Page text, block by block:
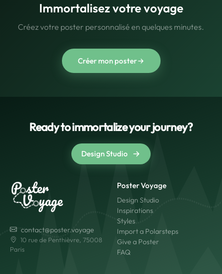
Immortalisez votre voyage
Créez votre poster personnalisé en quelques minutes.
Créer mon poster
Ready to immortalize your journey?
Design Studio
contact@poster.voyage
10 rue de Penthièvre, 75008
Paris
Poster Voyage
Design Studio
Inspirations
Styles
Import a Polarsteps
Give a Poster
FAQ